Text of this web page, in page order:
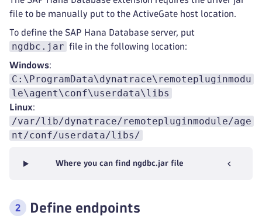
file to be manually put to the ActiveGate host location.
To define the SAP Hana Database server, put
ngdbc.jar file in the following location:
Windows:
C:\ProgramData\dynatrace\remotepluginmodu
le\agent\conf\userdata\libs
Linux:
/var/lib/dynatrace/remotepluginmodule/age
nt/conf/userdata/libs/
Where you can find ngdbc.jar file
Define endpoints